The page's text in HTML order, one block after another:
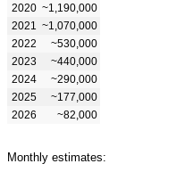
2020 ~1,190,000
2021
~1,070,000
2022
~530,000
2023
~440,000
2024
~290,000
2025
~177,000
2026
~82,000
Monthly estimates: